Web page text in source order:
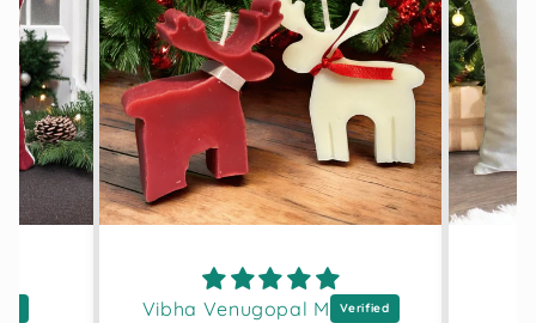
Vibha Venugopal M